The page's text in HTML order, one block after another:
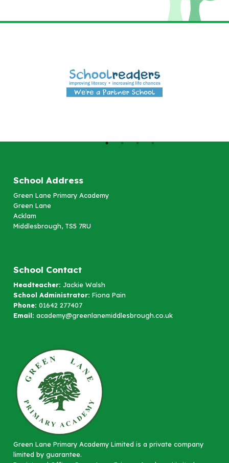
School Address
Green Lane Primary Academy
Green Lane
Acklam
Middlesbrough, TS5 7RU
School Contact
Headteacher: Jackie Walsh
School Administrator: Fiona Pain
Phone: 01642 277407
Email: academy@greenlanemiddlesbrough.co.uk
Green Lane Primary Academy Limited is a private company
limited by guarantee.